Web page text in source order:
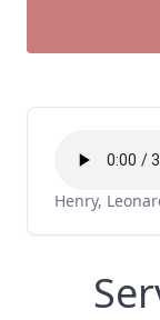
Henry,